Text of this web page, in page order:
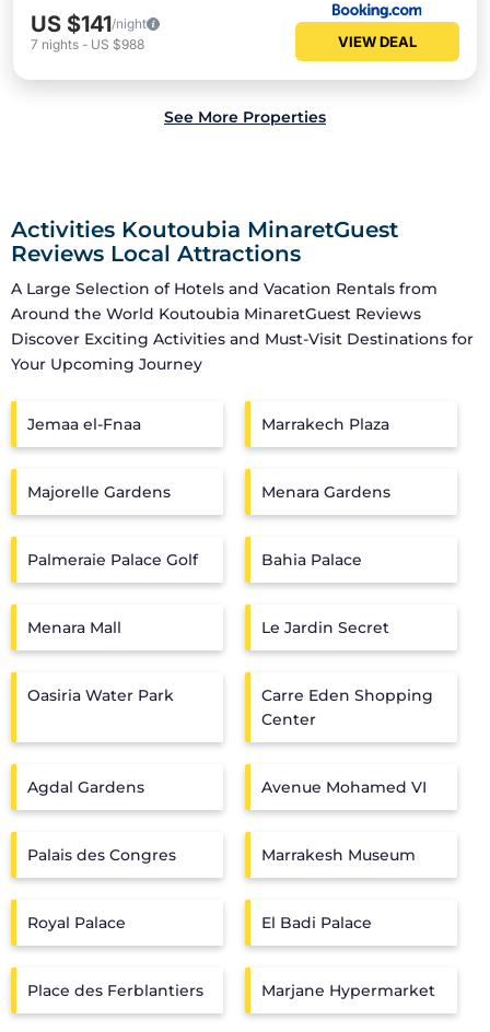
US $141/night
7 nights - US $988 VIEW DEAL
See More Properties
Activities Koutoubia MinaretGuest
Reviews Local Attractions
A Large Selection of Hotels and Vacation Rentals from
Around the World Koutoubia MinaretGuest Reviews
Discover Exciting Activities and Must-Visit Destinations for
Your Upcoming Journey
Jemaa el-Fnaa Marrakech Plaza
Majorelle Gardens Menara Gardens
Palmeraie Palace Golf Bahia Palace
Menara Mall Le Jardin Secret
Oasiria Water Park
Carre Eden Shopping
Center
Agdal Gardens Avenue Mohamed VI
Palais des Congres Marrakesh Museum
Royal Palace El Badi Palace
Place des Ferblantiers Marjane Hypermarket